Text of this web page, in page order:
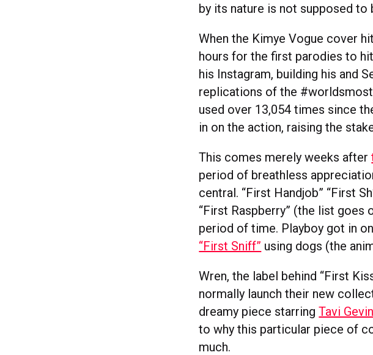
by its nature is not supposed to
When the Kimye Vogue cover
hours for the first parodies to
his Instagram, building his and
replications of the
used over 13,054 times since
in on the action, raising the
This comes merely weeks after
period of breathless
central. “First Handjob” “First
“First Raspberry” (the list goes
period of time. Playboy got in
“First Sniff” using dogs (the
Wren, the label behind “First
normally launch their new
dreamy piece starringTavi
to why this particular piece of
much.